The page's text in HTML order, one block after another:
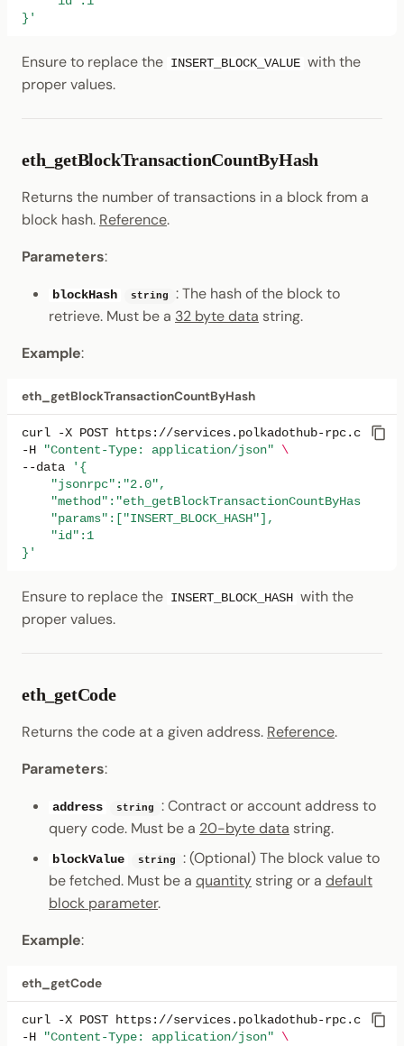
}'
Ensure to replace the INSERT_BLOCK_VALUE with the
proper values.
eth_getBlockTransactionCountByHash
Returns the number of transactions in a block from a
block hash. Reference.
Parameters:
blockHash string
: The hash of the block to
retrieve. Must be a 32 byte data string.
Example:
eth_getBlockTransactionCountByHash
curl -X POST
https://services.polkadothub-rpc.com/
-H
"Content-Type: application/json"
\
--data
'{
    "jsonrpc":"2.0",
    "method":"eth_getBlockTransactionCountByHash",
    "params":["INSERT_BLOCK_HASH"],
    "id":1
}'
Ensure to replace the INSERT_BLOCK_HASH with the
proper values.
eth_getCode
Returns the code at a given address. Reference.
Parameters:
address string
: Contract or account address to
query code. Must be a 20-byte data string.
blockValue string
: (Optional) The block value to
be fetched. Must be a quantity string or a default
block parameter.
Example:
eth_getCode
curl -X POST
https://services.polkadothub-rpc.com/
-H
"Content-Type: application/json"
\